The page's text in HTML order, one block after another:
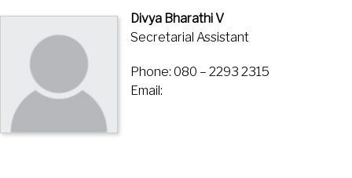
Divya Bharathi V
Secretarial Assistant
Phone: 080 – 2293 2315
Email: